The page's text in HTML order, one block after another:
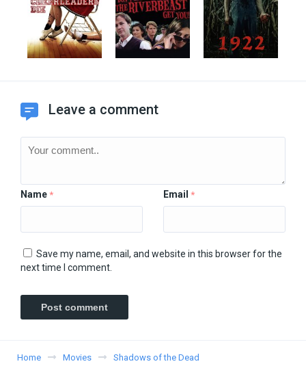
Leave a comment
Name * Email *
Save my name, email, and website in this browser for the
next time I comment.
Home Movies Shadows of the Dead